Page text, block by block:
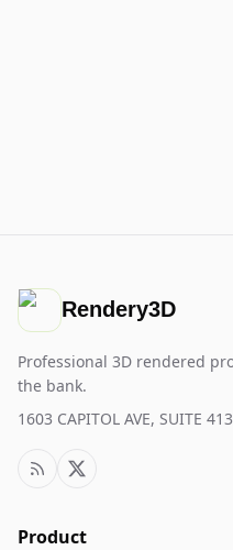
Rendery3D
Professional 3D rendered
the bank.
1603 CAPITOL AVE, SUITE
Product